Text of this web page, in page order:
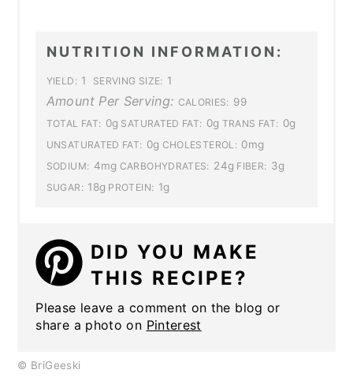
NUTRITION INFORMATION:
YIELD: 1 SERVING SIZE: 1
Amount Per Serving: CALORIES: 99
TOTAL FAT: 0g SATURATED FAT: 0g TRANS FAT: 0g
UNSATURATED FAT: 0g CHOLESTEROL: 0mg
SODIUM: 4mg CARBOHYDRATES: 24g FIBER: 3g
SUGAR: 18g PROTEIN: 1g
DID YOU MAKE
THIS RECIPE?
Please leave a comment on the blog or
share a photo on Pinterest
© BriGeeski